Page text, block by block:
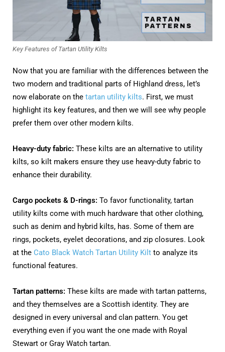
Key Features of Tartan Utility Kilts
Now that you are familiar with the differences between the
two modern and traditional parts of Highland dress, let’s
now elaborate on the tartan utility kilts. First, we must
highlight its key features, and then we will see why people
prefer them over other modern kilts.
Heavy-duty fabric: These kilts are an alternative to utility
kilts, so kilt makers ensure they use heavy-duty fabric to
enhance their durability.
Cargo pockets & D-rings: To favor functionality, tartan
utility kilts come with much hardware that other clothing,
such as denim and hybrid kilts, has. Some of them are
rings, pockets, eyelet decorations, and zip closures. Look
at the Cato Black Watch Tartan Utility Kilt to analyze its
functional features.
Tartan patterns: These kilts are made with tartan patterns,
and they themselves are a Scottish identity. They are
designed in every universal and clan pattern. You get
everything even if you want the one made with Royal
Stewart or Gray Watch tartan.